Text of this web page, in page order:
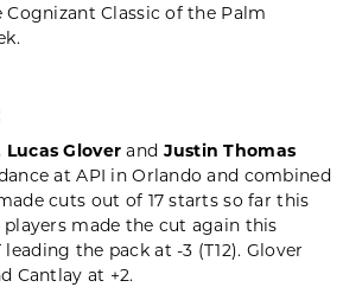
Cognizant Classic of the Palm
Lucas Gloverand Justin Thomas
at API in Orlando and combined
cuts out of 17 starts so far this
players made the cut again this
the pack at -3 (T12). Glover
Cantlay at +2.